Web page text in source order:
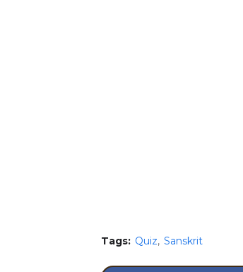
Tags: Quiz Sanskrit